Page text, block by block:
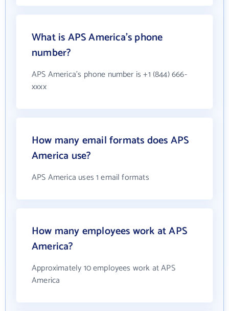
What is APS America's phone
number?
APS America's phone number is +1 (844) 666-
xxxx
How many email formats does APS
America use?
APS America uses 1 email formats
How many employees work at APS
America?
Approximately 10 employees work at APS
America